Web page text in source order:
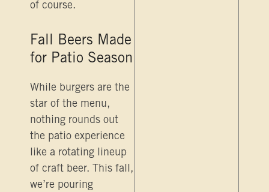
of course.
Fall Beers Made
for Patio Season
While burgers are the
star of the menu,
nothing rounds out
the patio experience
like a rotating lineup
of craft beer. This fall,
we’re pouring